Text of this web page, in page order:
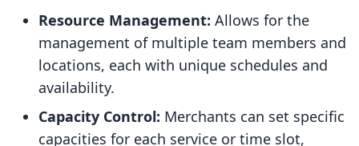
Resource Management: Allows for the
management of multiple team members and
locations, each with unique schedules and
availability.
Capacity Control: Merchants can set specific
capacities for each service or time slot,